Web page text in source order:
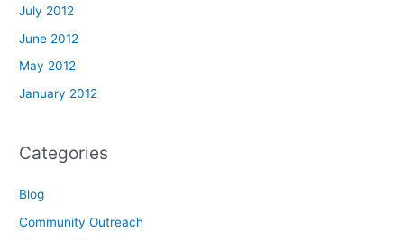
July 2012
June 2012
May 2012
January 2012
Categories
Blog
Community Outreach